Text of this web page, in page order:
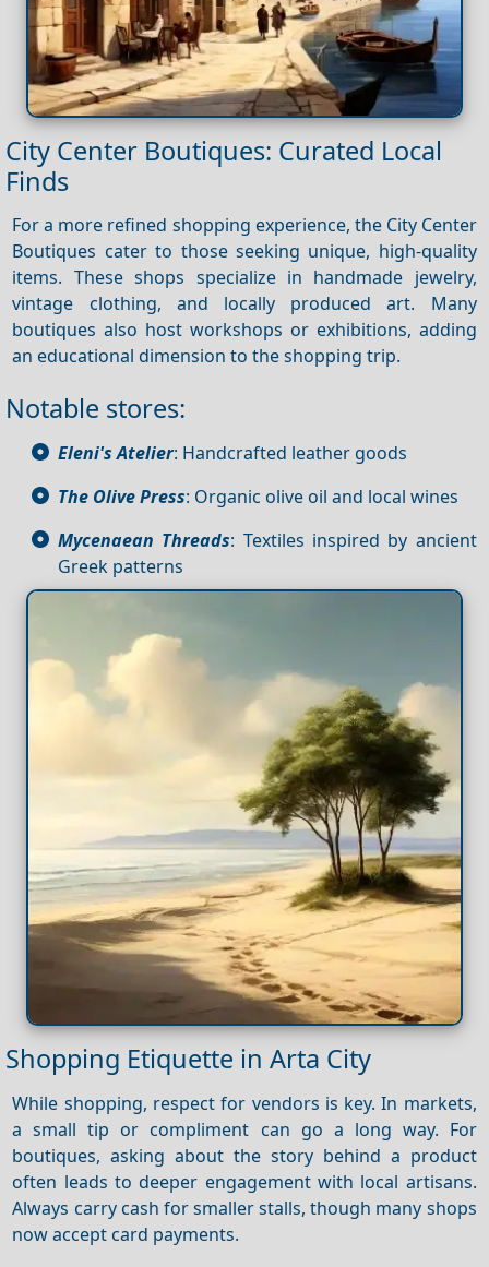
City Center Boutiques: Curated Local
Finds
For a more refined shopping experience, the City Center
Boutiques cater to those seeking unique, high-quality
items. These shops specialize in handmade jewelry,
vintage clothing, and locally produced art. Many
boutiques also host workshops or exhibitions, adding
an educational dimension to the shopping trip.
Notable stores:
Eleni's Atelier: Handcrafted leather goods
The Olive Press: Organic olive oil and local wines
Mycenaean Threads: Textiles inspired by ancient
Greek patterns
Shopping Etiquette in Arta City
While shopping, respect for vendors is key. In markets,
a small tip or compliment can go a long way. For
boutiques, asking about the story behind a product
often leads to deeper engagement with local artisans.
Always carry cash for smaller stalls, though many shops
now accept card payments.